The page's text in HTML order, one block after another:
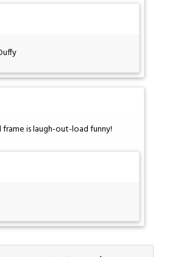
frame is laugh-out-load funny!